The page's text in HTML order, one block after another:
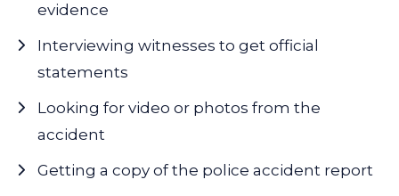
evidence
Interviewing witnesses to get official
statements
Looking for video or photos from the
accident
Getting a copy of the police accident report